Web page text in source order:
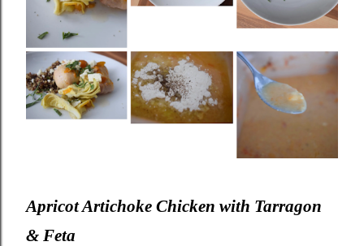
Apricot Artichoke Chicken with Tarragon
& Feta